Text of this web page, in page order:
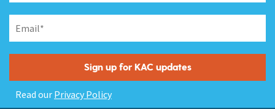
Read our Privacy Policy